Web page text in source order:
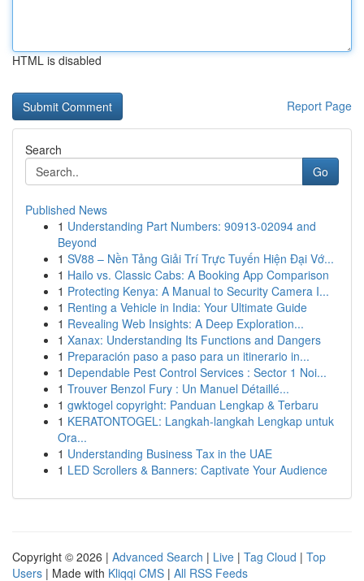
HTML is disabled
Report Page
Search
Go
Published News
1 Understanding Part Numbers: 90913-02094 and
Beyond
1 SV88 – Nền Tảng Giải Trí Trực Tuyến Hiện Đại Vớ...
1 Hailo vs. Classic Cabs: A Booking App Comparison
1 Protecting Kenya: A Manual to Security Camera I...
1 Renting a Vehicle in India: Your Ultimate Guide
1 Revealing Web Insights: A Deep Exploration...
1 Xanax: Understanding Its Functions and Dangers
1 Preparación paso a paso para un itinerario in...
1 Dependable Pest Control Services : Sector 1 Noi...
1 Trouver Benzol Fury : Un Manuel Détaillé...
1 gwktogel copyright: Panduan Lengkap & Terbaru
1 KERATONTOGEL: Langkah-langkah Lengkap untuk
Ora...
1 Understanding Business Tax in the UAE
1 LED Scrollers & Banners: Captivate Your Audience
Copyright © 2026 | Advanced Search | Live | Tag Cloud | Top
Users | Made with Kliqqi CMS | All RSS Feeds